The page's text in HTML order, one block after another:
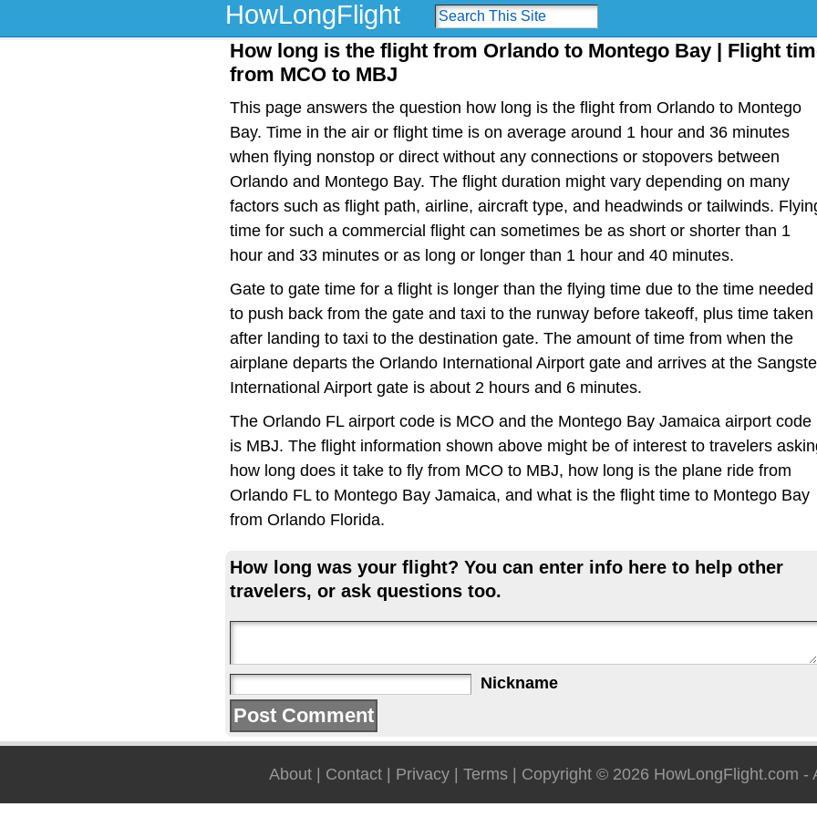
HowLongFlight
How long is the flight from Orlando to Montego Bay | Flight
from MCO to MBJ
This page answers the question how long is the flight from Orlando to Montego
Bay. Time in the air or flight time is on average around 1 hour and 36 minutes
when flying nonstop or direct without any connections or stopovers between
Orlando and Montego Bay. The flight duration might vary depending on many
factors such as flight path, airline, aircraft type, and headwinds or tailwinds.
time for such a commercial flight can sometimes be as short or shorter than 1
hour and 33 minutes or as long or longer than 1 hour and 40 minutes.
Gate to gate time for a flight is longer than the flying time due to the time needed
to push back from the gate and taxi to the runway before takeoff, plus time taken
after landing to taxi to the destination gate. The amount of time from when the
airplane departs the Orlando International Airport gate and arrives at the
International Airport gate is about 2 hours and 6 minutes.
The Orlando FL airport code is MCO and the Montego Bay Jamaica airport code
is MBJ. The flight information shown above might be of interest to travelers
how long does it take to fly from MCO to MBJ, how long is the plane ride from
Orlando FL to Montego Bay Jamaica, and what is the flight time to Montego Bay
from Orlando Florida.
How long was your flight? You can enter info here to help other
travelers, or ask questions too.
Nickname
About Contact Privacy Terms | Copyright © 2026 HowLongFlight.com -